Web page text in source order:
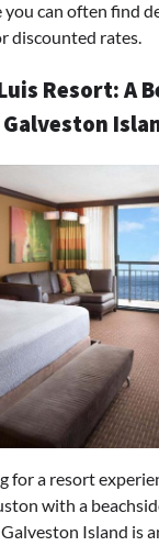
you can often find
discounted rates.
Resort: A
for a resort
with a
Island is